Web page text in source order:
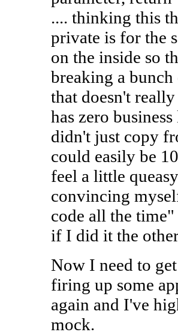
.... thinking this
private is for the
on the inside so
breaking a
that doesn't
has zero
didn't just copy
could easily be
feel a little
convincing
code all the
if I did it the
Now I need to
firing up some
again and I've
mock.